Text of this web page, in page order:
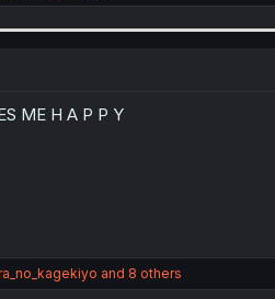
ME H A P P Y
and 8 others